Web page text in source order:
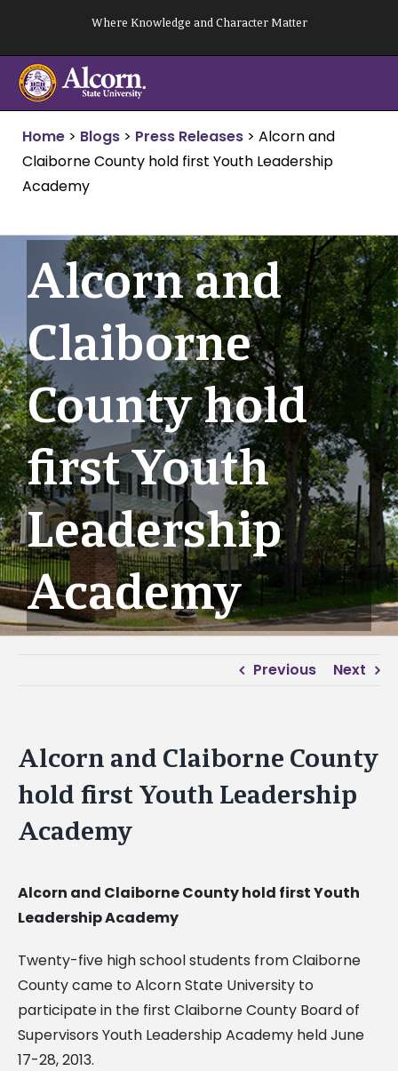
content
Where Knowledge and Character Matter
Home > Blogs > Press Releases > Alcorn and
Claiborne County hold first Youth Leadership
Academy
Alcorn and
Claiborne
County hold
first Youth
Leadership
Academy
Previous Next
Alcorn and Claiborne County
hold first Youth Leadership
Academy
Alcorn and Claiborne County hold first Youth
Leadership Academy
Twenty-five high school students from Claiborne
County came to Alcorn State University to
participate in the first Claiborne County Board of
Supervisors Youth Leadership Academy held June
17-28, 2013.